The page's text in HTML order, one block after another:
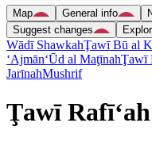
Map General info
Suggest changes
Wādī ShawkahŢawī Bū al
‘Ajmān‘Ūd al MaţīnahŢawī
JarīnahMushrif
Ţawī Rafī‘ah